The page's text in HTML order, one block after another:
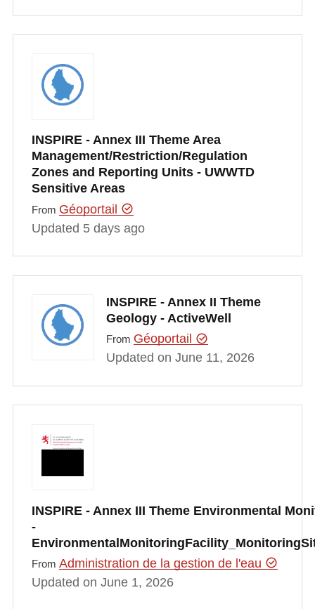
INSPIRE - Annex III Theme Area
Management/Restriction/Regulation
Zones and Reporting Units - UWWTD
Sensitive Areas
From Géoportail
Updated 5 days ago
INSPIRE - Annex II Theme
Geology - ActiveWell
From Géoportail
Updated on June 11, 2026
INSPIRE - Annex III Theme Environmental
-
From Administration de la gestion de l'eau
Updated on June 1, 2026